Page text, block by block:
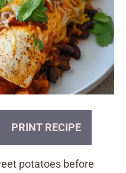
PRINT RECIPE
potatoes before